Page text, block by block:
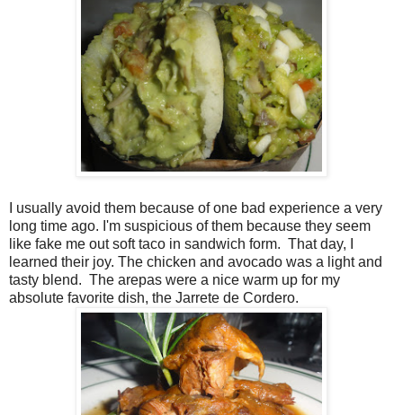
I usually avoid them because of one bad experience a very
long time ago. I'm suspicious of them because they seem
like fake me out soft taco in sandwich form. That day, I
learned their joy. The chicken and avocado was a light and
tasty blend. The arepas were a nice warm up for my
absolute favorite dish, the Jarrete de Cordero.